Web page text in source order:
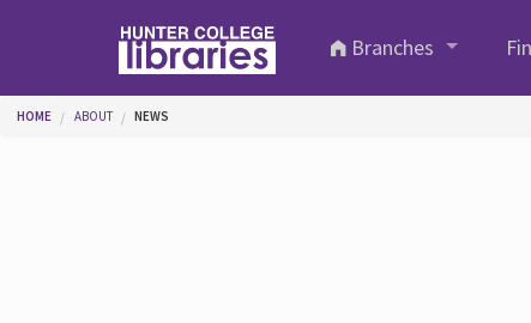
Branches
You are here
HOME ABOUT NEWS